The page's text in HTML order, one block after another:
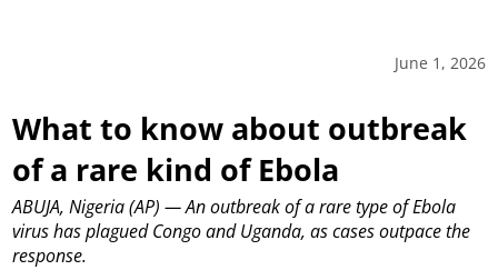
June 1, 2026
What to know about outbreak
of a rare kind of Ebola
ABUJA, Nigeria (AP) — An outbreak of a rare type of Ebola
virus has plagued Congo and Uganda, as cases outpace the
response.